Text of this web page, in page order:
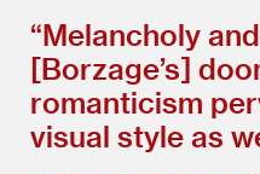
“Melancholy
[Borzage’s]
romanticism
visual style as